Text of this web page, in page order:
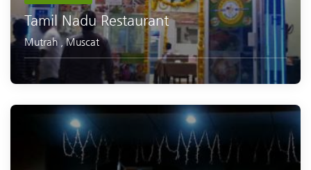
Tamil Nadu Restaurant
Mutrah,Muscat